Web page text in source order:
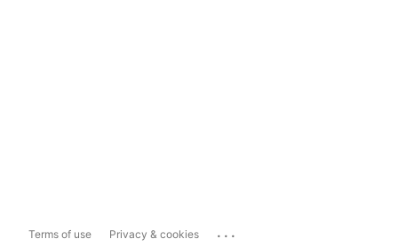
Terms of use Privacy & cookies ...